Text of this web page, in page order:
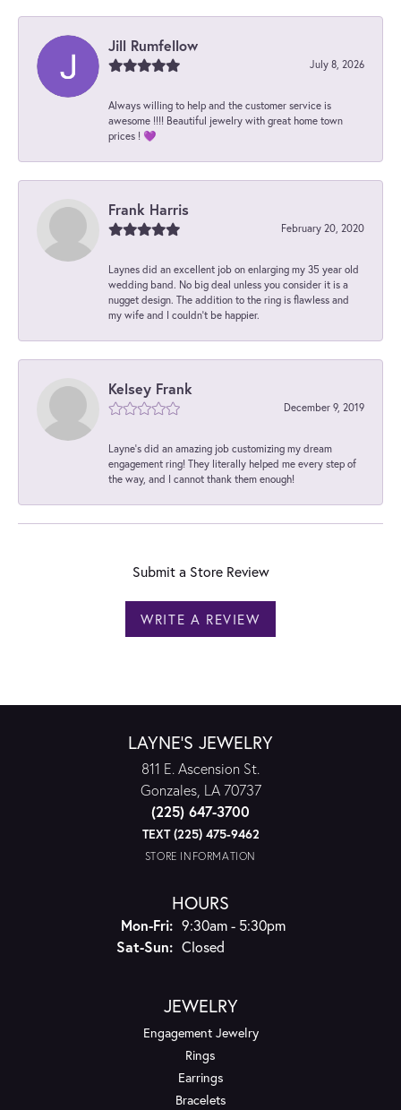
Jill Rumfellow
July 8, 2026
Always willing to help and the customer service is
awesome !!!! Beautiful jewelry with great home town
prices ! 💜
Frank Harris
February 20, 2020
Laynes did an excellent job on enlarging my 35 year old
wedding band. No big deal unless you consider it is a
nugget design. The addition to the ring is flawless and
my wife and I couldn't be happier.
Kelsey Frank
December 9, 2019
Layne's did an amazing job customizing my dream
engagement ring! They literally helped me every step of
the way, and I cannot thank them enough!
Submit a Store Review
WRITE A REVIEW
LAYNE'S JEWELRY
811 E. Ascension St.
Gonzales, LA 70737
(225) 647-3700
TEXT (225) 475-9462
STORE INFORMATION
HOURS
Mon-Fri:Monday - Friday:
9:30am - 5:30pm
Sat-Sun:Saturday - Sunday:
Closed
JEWELRY
Engagement Jewelry
Rings
Earrings
Bracelets